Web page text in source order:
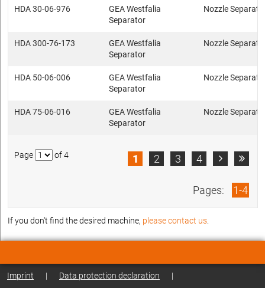
HDA 30-06-976
GEA Westfalia
Separator
Nozzle
HDA 300-76-173
GEA Westfalia
Separator
Nozzle
HDA 50-06-006
GEA Westfalia
Separator
Nozzle
HDA 75-06-016
GEA Westfalia
Separator
Nozzle
Page of 4 1 2 3 4  
Pages: 1-4
If you don't find the desired machine, please contact us
Imprint | Data protection declaration |